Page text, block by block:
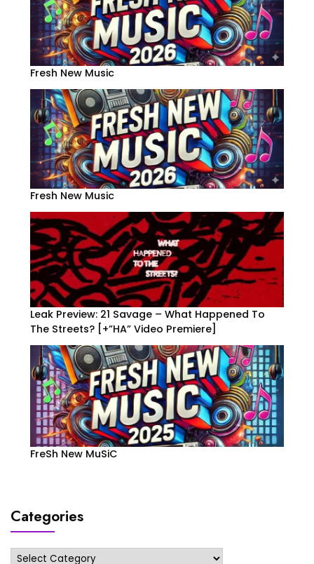
Fresh New Music
Fresh New Music
Leak Preview: 21 Savage – What Happened To
The Streets? [+”HA” Video Premiere]
FreSh New MuSiC
Categories
Categories